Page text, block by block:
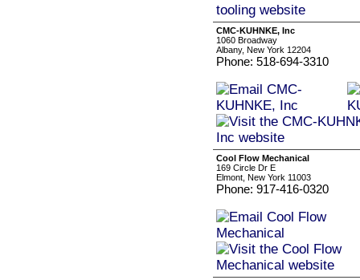
CMC-KUHNKE, Inc
1060 Broadway
Albany, New York 12204
Phone: 518-694-3310
Cool Flow Mechanical
169 Circle Dr E
Elmont, New York 11003
Phone: 917-416-0320